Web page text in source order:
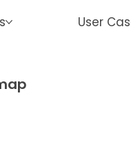
User